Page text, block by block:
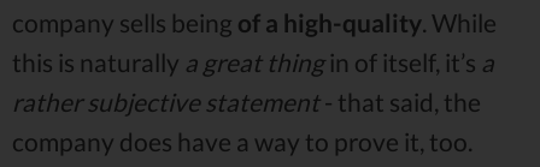
company sells being of a high-quality. While
this is naturally a great thingin of itself, it’s a
rather subjective statement- that said, the
company does have a way to prove it, too.